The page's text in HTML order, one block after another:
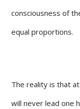
consciousness of
equal proportions.
The reality is that
will never lead one